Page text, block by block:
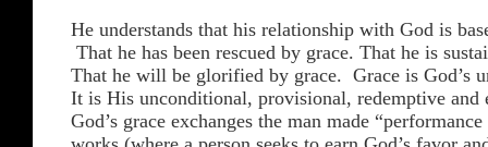
He understands that his relationship with God is
That he has been rescued by grace. That he is
That he will be glorified by grace. Grace is God’s
It is His unconditional, provisional, redemptive and
God’s grace exchanges the man made